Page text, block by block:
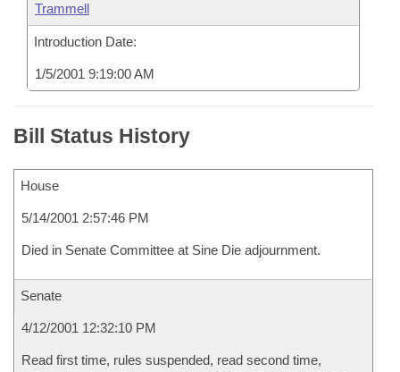
Trammell
Introduction Date:
1/5/2001 9:19:00 AM
Bill Status History
House
5/14/2001 2:57:46 PM
Died in Senate Committee at Sine Die adjournment.
Senate
4/12/2001 12:32:10 PM
Read first time, rules suspended, read second time,